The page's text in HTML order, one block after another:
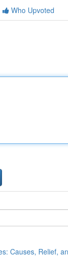
Who Upvoted
Causes, Relief,